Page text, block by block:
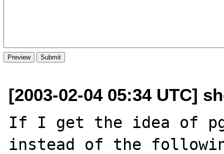
[2003-02-04 05:34 UTC]
If I get the idea of
instead of the